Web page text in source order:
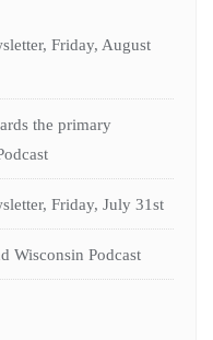
Friday, August
the primary
Friday, July 31st
Wisconsin Podcast